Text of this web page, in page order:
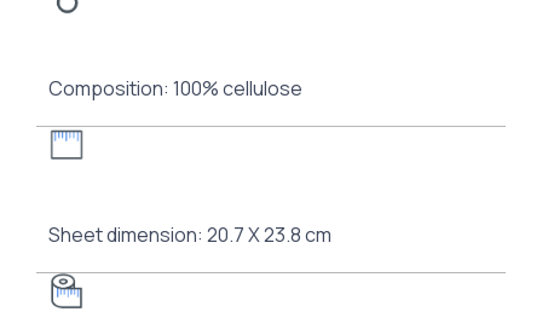
Composition: 100% cellulose
Sheet dimension: 20.7 Χ 23.8 cm